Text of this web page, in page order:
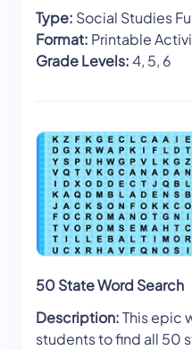
Type: Social Studies
Format: Printable
Grade Levels:4, 5, 6
50 State Word Search
Description:This epic
students to find all 50